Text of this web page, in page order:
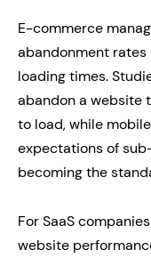
E-commerce
abandonment
loading times.
abandon a website
to load, while
expectations of
becoming the
For SaaS
website